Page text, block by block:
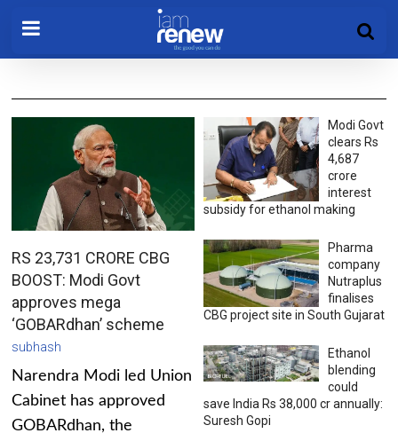
RS 23,731 CRORE CBG
BOOST: Modi Govt
approves mega
‘GOBARdhan’ scheme
subhash
Narendra Modi led Union
Cabinet has approved
GOBARdhan, the
Modi Govt
clears Rs
4,687
crore
interest
subsidy for ethanol making
Pharma
company
Nutraplus
finalises
CBG project site in South Gujarat
Ethanol
blending
could
save India Rs 38,000 cr annually:
Suresh Gopi